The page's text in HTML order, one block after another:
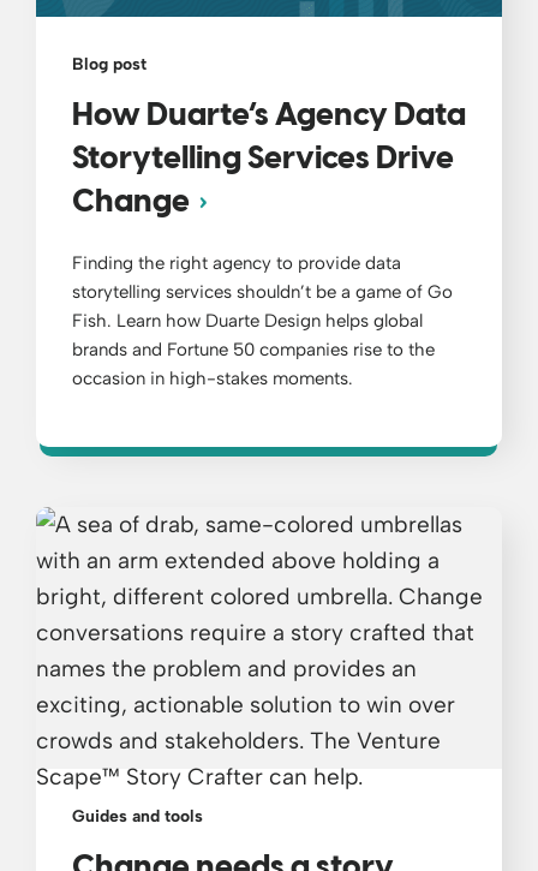
Blog post
How Duarte’s Agency Data
Storytelling Services Drive
Change
Finding the right agency to provide data
storytelling services shouldn’t be a game of Go
Fish. Learn how Duarte Design helps global
brands and Fortune 50 companies rise to the
occasion in high-stakes moments.
Guides and tools